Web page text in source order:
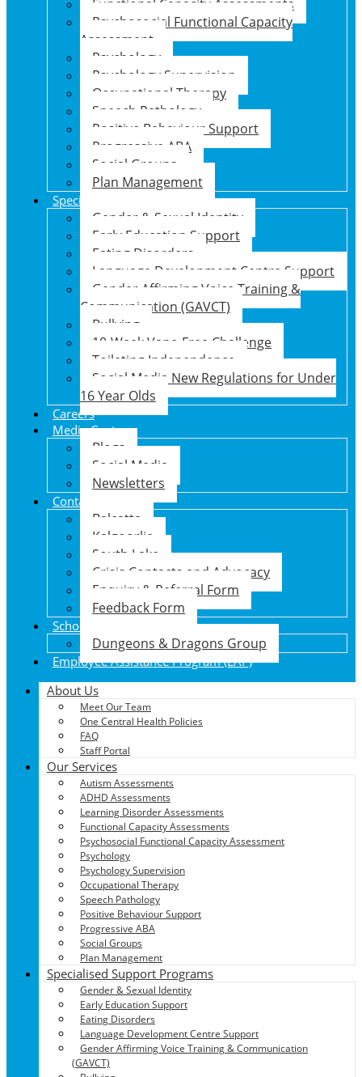
Functional Capacity Assessments
Psychosocial Functional Capacity
Assessment
Psychology
Psychology Supervision
Occupational Therapy
Speech Pathology
Positive Behaviour Support
Progressive ABA
Social Groups
Plan Management
Specialised Support Programs
Gender & Sexual Identity
Early Education Support
Eating Disorders
Language Development Centre Support
Gender Affirming Voice Training &
Communication (GAVCT)
Bullying
10-Week Vape-Free Challenge
Toileting Independence
Social Media New Regulations for Under
16 Year Olds
Careers
Media Centre
Blogs
Social Media
Newsletters
Contact Us
Balcatta
Kalgoorlie
South Lake
Crisis Contacts and Advocacy
Enquiry & Referral Form
Feedback Form
School Holiday Program
Dungeons & Dragons Group
Employee Assistance Program (EAP)
About Us
Meet Our Team
One Central Health Policies
FAQ
Staff Portal
Our Services
Autism Assessments
ADHD Assessments
Learning Disorder Assessments
Functional Capacity Assessments
Psychosocial Functional Capacity Assessment
Psychology
Psychology Supervision
Occupational Therapy
Speech Pathology
Positive Behaviour Support
Progressive ABA
Social Groups
Plan Management
Specialised Support Programs
Gender & Sexual Identity
Early Education Support
Eating Disorders
Language Development Centre Support
Gender Affirming Voice Training & Communication
(GAVCT)